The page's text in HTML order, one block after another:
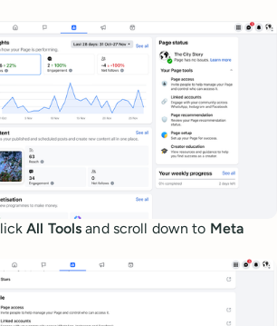
All Toolsand scroll down to Meta